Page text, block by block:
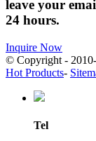
leave your
24 hours.
Inquire Now
© Copyright -
Hot Products-
Tel